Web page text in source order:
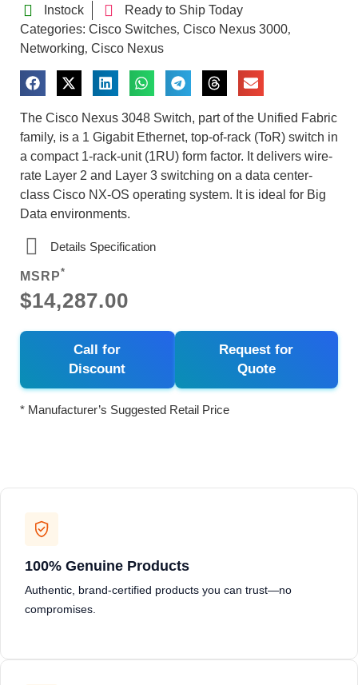
Instock
Ready to Ship Today
Categories: Cisco Switches, Cisco Nexus 3000,
Networking, Cisco Nexus
The Cisco Nexus 3048 Switch, part of the Unified Fabric
family, is a 1 Gigabit Ethernet, top-of-rack (ToR) switch in
a compact 1-rack-unit (1RU) form factor. It delivers wire-
rate Layer 2 and Layer 3 switching on a data center-
class Cisco NX-OS operating system. It is ideal for Big
Data environments.
Details Specification
MSRP*
$14,287.00
Call for
Discount
Request for
Quote
* Manufacturer’s Suggested Retail Price
100% Genuine Products
Authentic, brand-certified products you can trust—no
compromises.